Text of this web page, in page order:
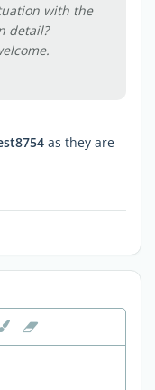
with the
detail?
as they are